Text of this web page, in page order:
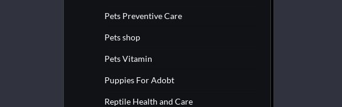
Pets Preventive Care
Pets shop
Pets Vitamin
Puppies For Adobt
Reptile Health and Care